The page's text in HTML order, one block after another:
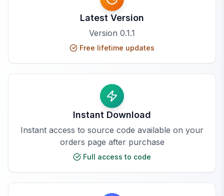
Latest Version
Version 0.1.1
Free lifetime updates
Instant Download
Instant access to source code available on your
orders page after purchase
Full access to code